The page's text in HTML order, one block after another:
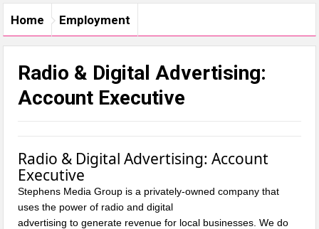
Home Employment
Radio & Digital Advertising:
Account Executive
Radio & Digital Advertising: Account
Executive
Stephens Media Group is a privately-owned company that
uses the power of radio and digital
advertising to generate revenue for local businesses. We do